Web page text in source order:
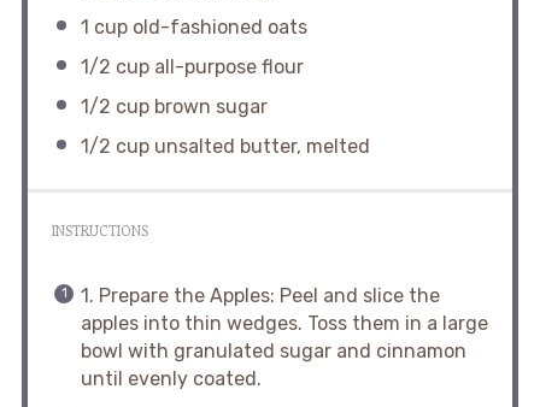
1 cupold-fashioned oats
1/2 cupall-purpose flour
1/2 cupbrown sugar
1/2 cupunsalted butter, melted
INSTRUCTIONS
1. Prepare the Apples: Peel and slice the
apples into thin wedges. Toss them in a large
bowl with granulated sugar and cinnamon
until evenly coated.